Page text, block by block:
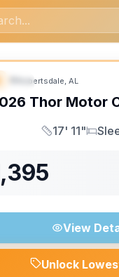
Robertsdale, AL
Thor Motor
Length
17' 11"
View
Unlock